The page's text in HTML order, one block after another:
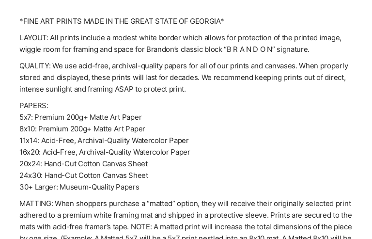
*FINE ART PRINTS MADE IN THE GREAT STATE OF GEORGIA*
LAYOUT: All prints include a modest white border which allows for protection of the printed image,
wiggle room for framing and space for Brandon’s classic block “B R A N D O N” signature.
QUALITY: We use acid-free, archival-quality papers for all of our prints and canvases. When properly
stored and displayed, these prints will last for decades. We recommend keeping prints out of direct,
intense sunlight and framing ASAP to protect print.
PAPERS:
5x7: Premium 200g+ Matte Art Paper
8x10: Premium 200g+ Matte Art Paper
11x14: Acid-Free, Archival-Quality Watercolor Paper
16x20: Acid-Free, Archival-Quality Watercolor Paper
20x24: Hand-Cut Cotton Canvas Sheet
24x30: Hand-Cut Cotton Canvas Sheet
30+ Larger: Museum-Quality Papers
MATTING: When shoppers purchase a “matted” option, they will receive their originally selected print
adhered to a premium white framing mat and shipped in a protective sleeve. Prints are secured to the
mats with acid-free framer’s tape. NOTE: A matted print will increase the total dimensions of the piece